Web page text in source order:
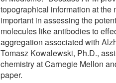
topographical information at the
important in assessing the
molecules like antibodies to
aggregation associated with
Tomasz Kowalewski, Ph.D.,
chemistry at Carnegie Mellon
paper.